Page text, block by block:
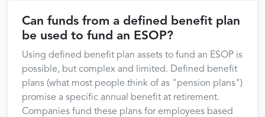
Can funds from a defined benefit plan
be used to fund an ESOP?
Using defined benefit plan assets to fund an ESOP is
possible, but complex and limited. Defined benefit
plans (what most people think of as "pension plans")
promise a specific annual benefit at retirement.
Companies fund these plans for employees based